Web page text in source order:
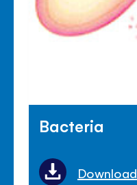
Bacteria
Download